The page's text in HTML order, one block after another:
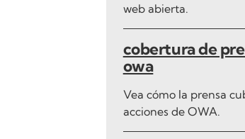
web abierta.
cobertura de
owa
Vea cómo la prensa
acciones de OWA.